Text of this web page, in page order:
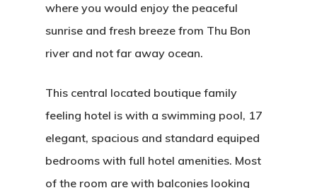
where you would enjoy the peaceful
sunrise and fresh breeze from Thu Bon
river and not far away ocean.
This central located boutique family
feeling hotel is with a swimming pool, 17
elegant, spacious and standard equiped
bedrooms with full hotel amenities. Most
of the room are with balconies looking